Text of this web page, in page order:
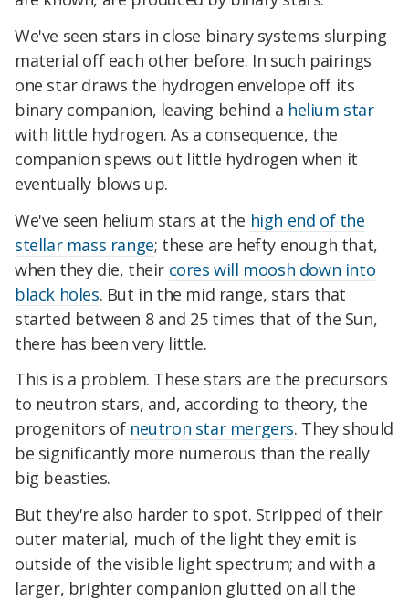
We've seen stars in close binary systems slurping
material off each other before. In such pairings
one star draws the hydrogen envelope off its
binary companion, leaving behind a helium star
with little hydrogen. As a consequence, the
companion spews out little hydrogen when it
eventually blows up.
We've seen helium stars at the high end of the
stellar mass range; these are hefty enough that,
when they die, their cores will moosh down into
black holes. But in the mid range, stars that
started between 8 and 25 times that of the Sun,
there has been very little.
This is a problem. These stars are the precursors
to neutron stars, and, according to theory, the
progenitors of neutron star mergers. They should
be significantly more numerous than the really
big beasties.
But they're also harder to spot. Stripped of their
outer material, much of the light they emit is
outside of the visible light spectrum; and with a
larger, brighter companion glutted on all the